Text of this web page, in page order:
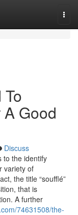
Good
Discuss
to the identify
variety of
the title “soufflé”
that is
A further
74631508/the-